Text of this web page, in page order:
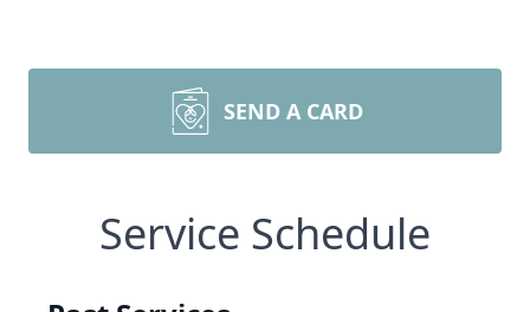
SEND A CARD
Service Schedule